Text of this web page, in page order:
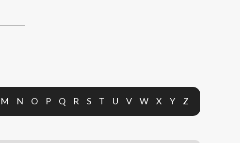
M N O P Q R S T U V W X Y Z